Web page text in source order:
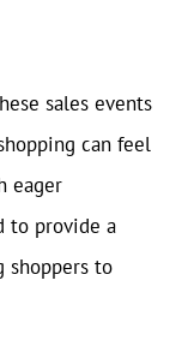
sales events
can feel
eager
to provide a
shoppers to